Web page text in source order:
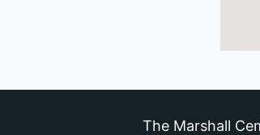
The Marshall